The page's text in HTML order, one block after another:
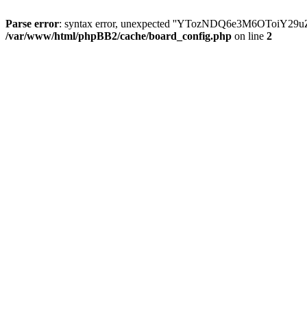
Parse error: syntax error, unexpected
/var/www/html/phpBB2/cache/board_config.php on line 2